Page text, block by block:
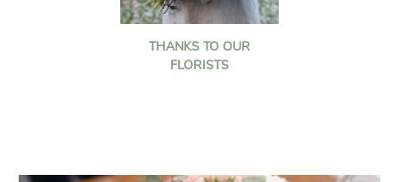
THANKS TO OUR
FLORISTS